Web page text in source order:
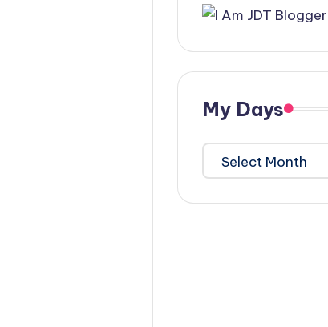
My Days
My
Days